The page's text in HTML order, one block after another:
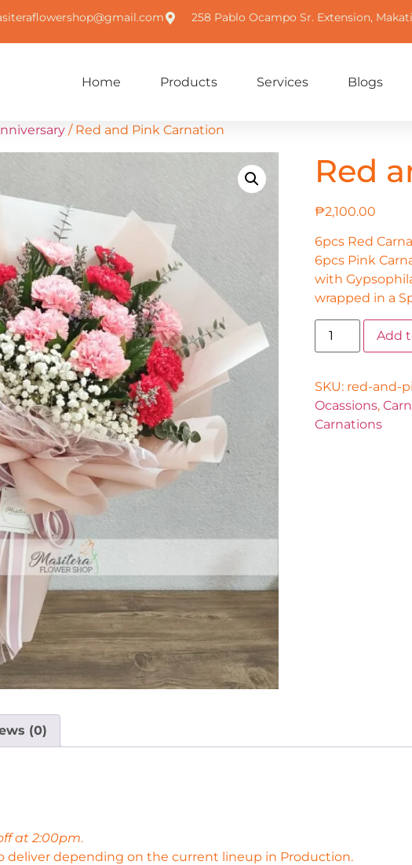
258 Pablo Ocampo Sr. Extension,
Home Products Services Blogs
/ Red and Pink Carnation
Red
₱2,100.00
6pcs Red
6pcs Pink
with
wrapped in a
Add
SKU: red-and-
Ocassions,
Carnations
(0)
at 2:00pm.
deliver depending on the current lineup in Production.